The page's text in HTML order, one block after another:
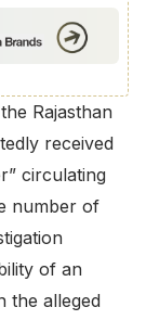
Rajasthan
received
circulating
number of
of an
the alleged